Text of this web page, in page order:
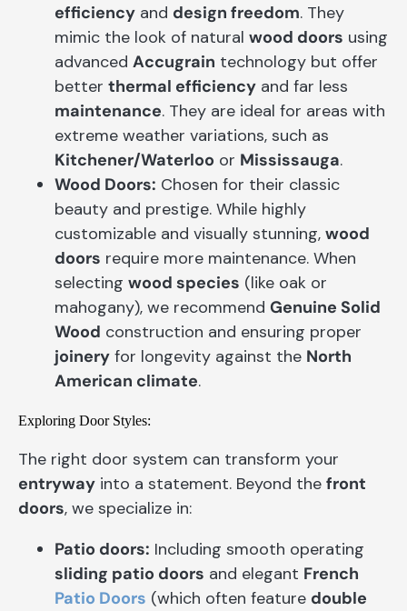
efficiency and design freedom. They
mimic the look of natural wood doors using
advanced Accugrain technology but offer
better thermal efficiency and far less
maintenance. They are ideal for areas with
extreme weather variations, such as
Kitchener/Waterloo or Mississauga.
Wood Doors: Chosen for their classic
beauty and prestige. While highly
customizable and visually stunning, wood
doors require more maintenance. When
selecting wood species (like oak or
mahogany), we recommend Genuine Solid
Wood construction and ensuring proper
joinery for longevity against the North
American climate.
Exploring Door Styles:
The right door system can transform your
entryway into a statement. Beyond the front
doors, we specialize in:
Patio doors: Including smooth operating
sliding patio doors and elegant French
Patio Doors (which often feature double